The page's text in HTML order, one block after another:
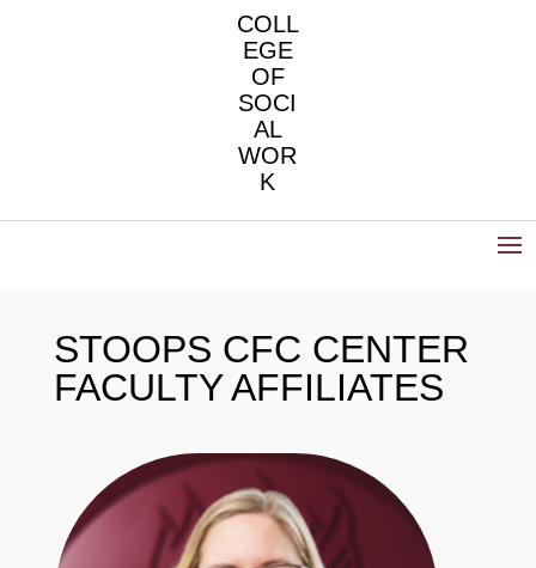
COLL
EGE
OF
SOCI
AL
WOR
K
STOOPS CFC CENTER
FACULTY AFFILIATES